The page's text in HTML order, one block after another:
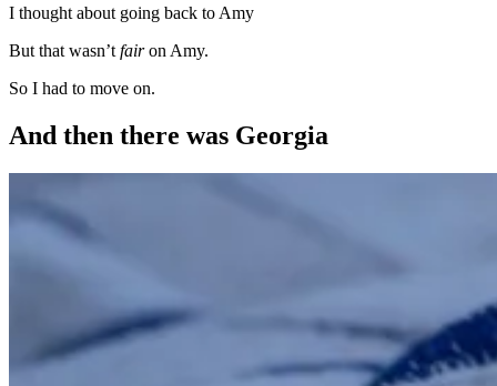
I thought about going back to Amy
But that wasn’t fairon Amy.
So I had to move on.
And then there was Georgia